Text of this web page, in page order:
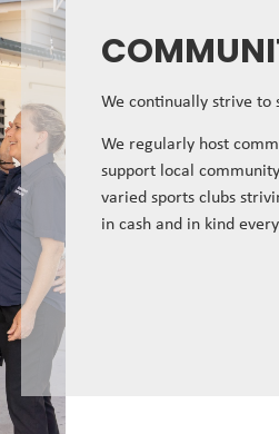
We continually strive to
We regularly host
support local
varied sports clubs
in cash and in kind